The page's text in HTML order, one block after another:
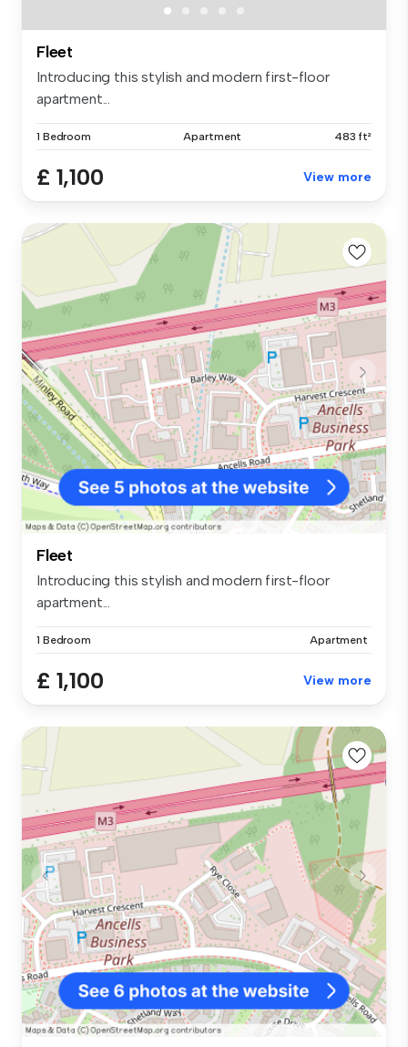
Fleet
Introducing this stylish and modern first-floor
apartment...
1 Bedroom Apartment 483 ft²
£ 1,100 View more
Fleet
Introducing this stylish and modern first-floor
apartment...
1 Bedroom Apartment
£ 1,100 View more